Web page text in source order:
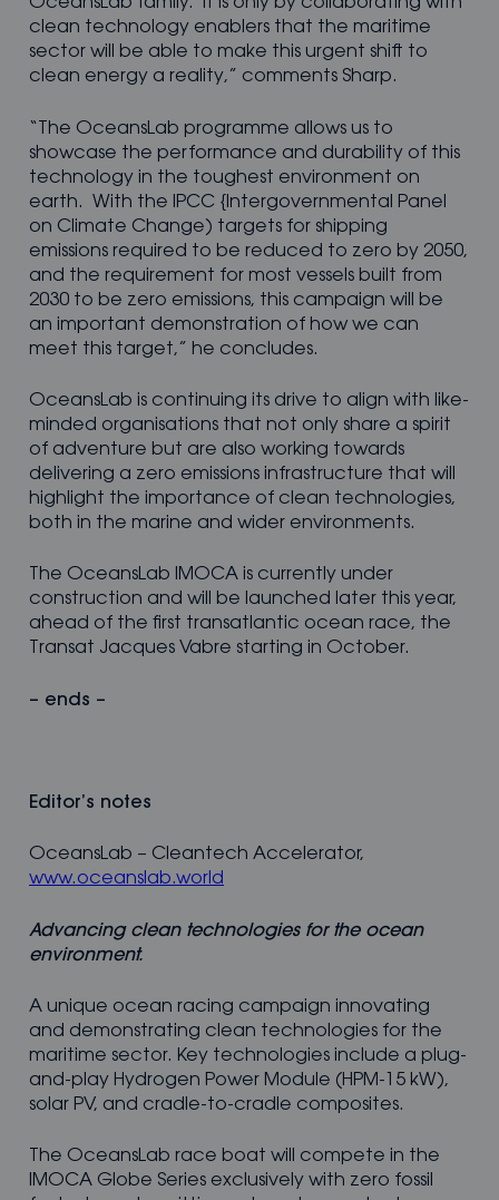
OceansLab family. It is only by collaborating with
clean technology enablers that the maritime
sector will be able to make this urgent shift to
clean energy a reality,” comments Sharp.
“The OceansLab programme allows us to
showcase the performance and durability of this
technology in the toughest environment on
earth. With the IPCC {Intergovernmental Panel
on Climate Change) targets for shipping
emissions required to be reduced to zero by 2050,
and the requirement for most vessels built from
2030 to be zero emissions, this campaign will be
an important demonstration of how we can
meet this target,” he concludes.
OceansLab is continuing its drive to align with like-
minded organisations that not only share a spirit
of adventure but are also working towards
delivering a zero emissions infrastructure that will
highlight the importance of clean technologies,
both in the marine and wider environments.
The OceansLab IMOCA is currently under
construction and will be launched later this year,
ahead of the first transatlantic ocean race, the
Transat Jacques Vabre starting in October.
– ends –
Editor’s notes
OceansLab – Cleantech Accelerator,
www.oceanslab.world
Advancing clean technologies for the ocean
environment.
A unique ocean racing campaign innovating
and demonstrating clean technologies for the
maritime sector. Key technologies include a plug-
and-play Hydrogen Power Module (HPM-15 kW),
solar PV, and cradle-to-cradle composites.
The OceansLab race boat will compete in the
IMOCA Globe Series exclusively with zero fossil